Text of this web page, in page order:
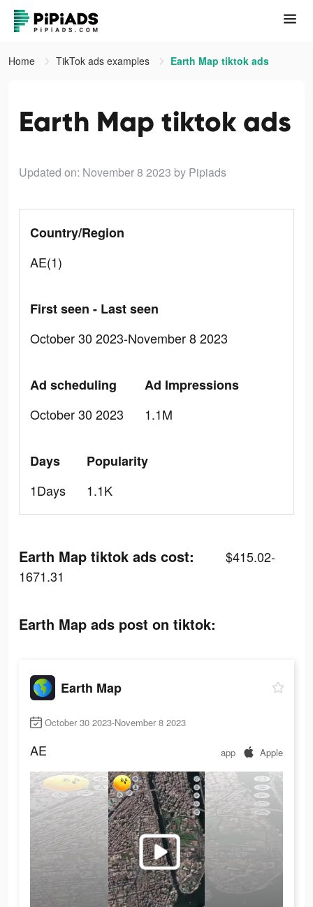
Home TikTok ads examples Earth Map tiktok ads
Earth Map tiktok ads
Updated on: November 8 2023 by Pipiads
Country/Region
AE(1)
First seen - Last seen
October 30 2023-November 8 2023
Ad scheduling
October 30 2023
Ad Impressions
1.1M
Days
1Days
Popularity
1.1K
Earth Map tiktok ads cost:
$415.02-
1671.31
Earth Map ads post on tiktok:
Earth Map
October 30 2023-November 8 2023
AE app Apple